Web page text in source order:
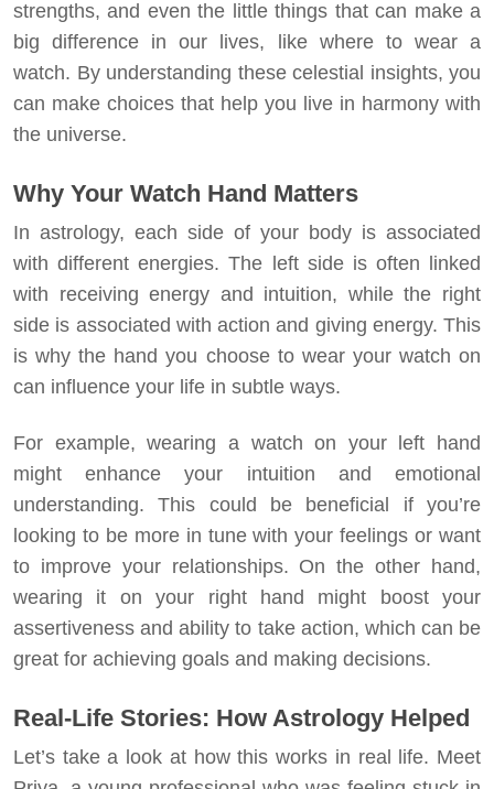
strengths, and even the little things that can make a
big difference in our lives, like where to wear a
watch. By understanding these celestial insights, you
can make choices that help you live in harmony with
the universe.
Why Your Watch Hand Matters
In astrology, each side of your body is associated
with different energies. The left side is often linked
with receiving energy and intuition, while the right
side is associated with action and giving energy. This
is why the hand you choose to wear your watch on
can influence your life in subtle ways.
For example, wearing a watch on your left hand
might enhance your intuition and emotional
understanding. This could be beneficial if you’re
looking to be more in tune with your feelings or want
to improve your relationships. On the other hand,
wearing it on your right hand might boost your
assertiveness and ability to take action, which can be
great for achieving goals and making decisions.
Real-Life Stories: How Astrology Helped
Let’s take a look at how this works in real life. Meet